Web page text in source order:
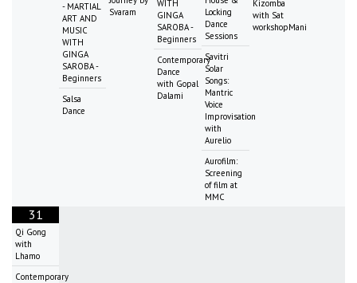
- MARTIAL
ART AND
MUSIC
WITH
GINGA
SAROBA -
Beginners
Salsa
Dance
Svaram
WITH
GINGA
SAROBA -
Beginners
Contemporary
Dance
with Gopal
Dalami
Locking
Dance
Sessions
Savitri
Solar
Songs:
Mantric
Voice
Improvisation
with
Aurelio
Aurofilm:
Screening
of film at
MMC
Kizomba
with Sat
workshopMani
31
Qi Gong
with
Lhamo
Contemporary